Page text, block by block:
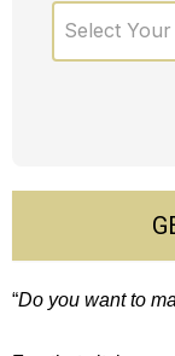
Select
“Do you want to